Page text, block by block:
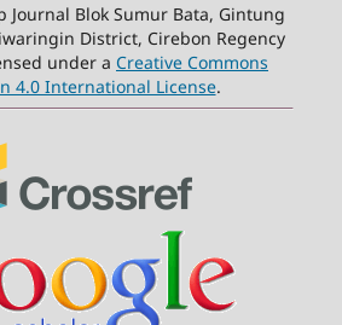
Journal Blok Sumur Bata, Gintung
District, Cirebon Regency
under a Creative Commons
4.0 International License.